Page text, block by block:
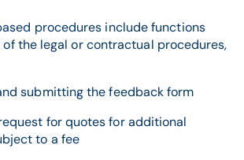
procedures include functions
the legal or contractual procedures,
submitting the feedback form
for quotes for additional
to a fee